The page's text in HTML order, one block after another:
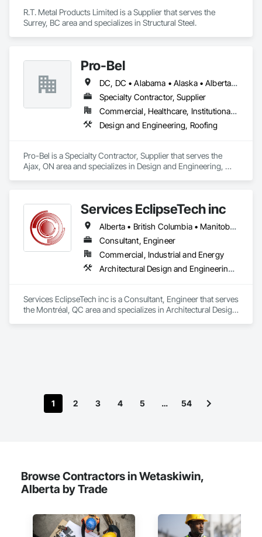
R.T. Metal Products Limited is a Supplier that serves the
Surrey, BC area and specializes in Structural Steel.
Pro-Bel
DC, DC • Alabama • Alaska • Alberta • Arizona • Arkansas • British Columbia • Colorado • Connecticut • Delaware • Florida • Georgia • Hawaii • Idaho • Illinois • Indiana • Iowa • Kansas • Kentucky • Louisiana • Maine • Manitoba • Maryland • Massachusetts • Michigan • Minnesota • Mississippi • Missouri • Montana • Nebraska • Nevada • New Brunswick • New Hampshire • New Jersey • New Mexico • Newfoundland and Labrador • North Carolina • North Dakota • Nova Scotia • Oklahoma • Ontario • Oregon • Pennsylvania • Prince Edward Island • Rhode Island • Saskatchewan • South Carolina • South Dakota • Tennessee • Texas • Utah • Vermont • Washington • Wisconsin • Wyoming
Specialty Contractor, Supplier
Commercial, Healthcare, Institutional, Residential
Design and Engineering, Roofing
Pro-Bel is a Specialty Contractor, Supplier that serves the
Ajax, ON area and specializes in Design and Engineering,
Services EclipseTech inc
Alberta • British Columbia • Manitoba • New Brunswick • Newfoundland and Labrador • Nova Scotia • Ontario • Québec • Saskatchewan
Consultant, Engineer
Commercial, Industrial and Energy
Architectural Design and Engineering, Design and Engineering, Instrumentation and Control For Electrical Systems, Instrumentation and Control For Plumbing, Instrumentation and Control For Process Systems, Integrated Automation Actuators and Operators, Integrated Automation Compressed Air Supply, Integrated Automation Control and Monitoring Network, Integrated Automation Control Dampers, Integrated Automation Control Valves, Integrated Automation Current Sensors, Integrated Automation Local Control Units, Integrated Automation Sensors and Transmitters, Integrated Automation Systems For Conveying Equipment, Integrated Automation Systems For Electrical, Integrated Automation Systems For Facility Equipment, Integrated Automation Systems For Plumbing, Sanitary Facilities, Security Equipment
Services EclipseTech inc is a Consultant, Engineer that serves
the Montréal, QC area and specializes in Architectural Design
Automation Control Valves, Integrated Automation Current
Sensors, Integrated Automation Local Control Units,
Integrated Automation Sensors and Transmitters, Integrated
1 2 3 4 5 … 54
Browse Contractors in Wetaskiwin,
Alberta by Trade